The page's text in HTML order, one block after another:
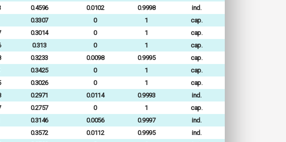
0.4596 0.0102 0.9998
ind.
0.3307 0 1
cap.
0.3014 0 1
cap.
0.313 0 1
cap.
0.3233 0.0098 0.9995
cap.
0.3425 0 1
cap.
0.3026 0 1
cap.
0.2971 0.0114 0.9993
ind.
0.2757 0 1
cap.
0.3146 0.0056 0.9997
ind.
0.3572 0.0112 0.9995
ind.